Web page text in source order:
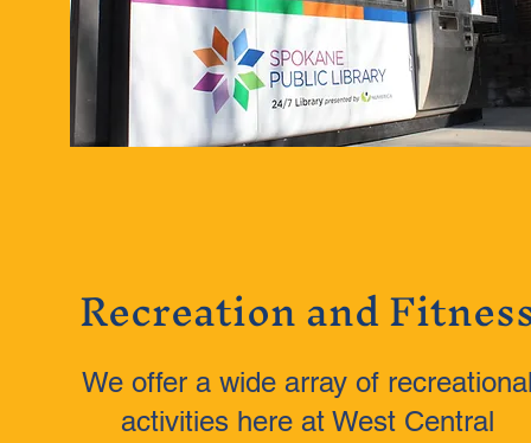
Recreation and
We offer a wide array of
activities here at West Central